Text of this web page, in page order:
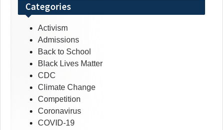
Categories
Activism
Admissions
Back to School
Black Lives Matter
CDC
Climate Change
Competition
Coronavirus
COVID-19